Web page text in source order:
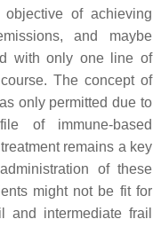
of achieving
and maybe
with only one line of
The concept of
only permitted due to
of immune-based
remains a key
of these
might not be fit for
and intermediate frail